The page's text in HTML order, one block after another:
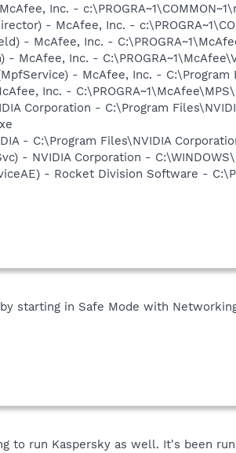
Inc. -
- McAfee, Inc. -
- McAfee, Inc. -
McAfee, Inc. -
- McAfee, Inc. - C:\Program
Inc. -
Corporation - C:\Program
- C:\Program Files\NVIDIA
- NVIDIA Corporation -
- Rocket Division Software -
starting in Safe Mode with
to run Kaspersky as well. It's been